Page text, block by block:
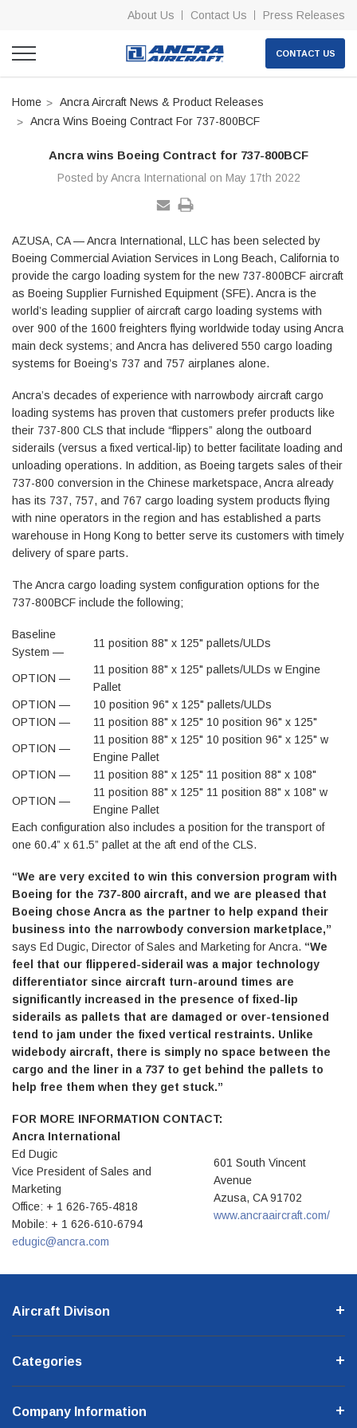
About Us Contact Us Press Releases
CONTACT US
Home
Ancra Aircraft News & Product Releases
Ancra Wins Boeing Contract For 737-800BCF
Ancra wins Boeing Contract for 737-800BCF
Posted by Ancra International on May 17th 2022
AZUSA, CA — Ancra International, LLC has been selected by
Boeing Commercial Aviation Services in Long Beach, California to
provide the cargo loading system for the new 737-800BCF aircraft
as Boeing Supplier Furnished Equipment (SFE). Ancra is the
world’s leading supplier of aircraft cargo loading systems with
over 900 of the 1600 freighters flying worldwide today using Ancra
main deck systems; and Ancra has delivered 550 cargo loading
systems for Boeing’s 737 and 757 airplanes alone.
Ancra’s decades of experience with narrowbody aircraft cargo
loading systems has proven that customers prefer products like
their 737-800 CLS that include “flippers” along the outboard
siderails (versus a fixed vertical-lip) to better facilitate loading and
unloading operations. In addition, as Boeing targets sales of their
737-800 conversion in the Chinese marketspace, Ancra already
has its 737, 757, and 767 cargo loading system products flying
with nine operators in the region and has established a parts
warehouse in Hong Kong to better serve its customers with timely
delivery of spare parts.
The Ancra cargo loading system configuration options for the
737-800BCF include the following;
Baseline
System —
11 position 88" x 125" pallets/ULDs
OPTION —
11 position 88" x 125" pallets/ULDs w Engine
Pallet
OPTION —
10 position 96" x 125" pallets/ULDs
OPTION —
11 position 88" x 125" 10 position 96" x 125"
OPTION —
11 position 88" x 125" 10 position 96" x 125" w
Engine Pallet
OPTION —
11 position 88" x 125" 11 position 88" x 108"
OPTION —
11 position 88" x 125" 11 position 88" x 108" w
Engine Pallet
Each configuration also includes a position for the transport of
one 60.4” x 61.5” pallet at the aft end of the CLS.
“We are very excited to win this conversion program with
Boeing for the 737-800 aircraft, and we are pleased that
Boeing chose Ancra as the partner to help expand their
business into the narrowbody conversion marketplace,”
says Ed Dugic, Director of Sales and Marketing for Ancra. “We
feel that our flippered-siderail was a major technology
differentiator since aircraft turn-around times are
significantly increased in the presence of fixed-lip
siderails as pallets that are damaged or over-tensioned
tend to jam under the fixed vertical restraints. Unlike
widebody aircraft, there is simply no space between the
cargo and the liner in a 737 to get behind the pallets to
help free them when they get stuck.”
FOR MORE INFORMATION CONTACT:
Ancra International
Ed Dugic
Vice President of Sales and
Marketing
Office: + 1 626-765-4818
Mobile: + 1 626-610-6794
edugic@ancra.com
601 South Vincent
Avenue
Azusa, CA 91702
www.ancraaircraft.com/
Aircraft Divison
Categories
Company Information